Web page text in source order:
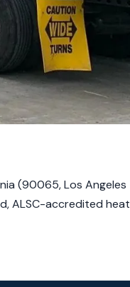
(90065, Los Angeles
ALSC-accredited heat